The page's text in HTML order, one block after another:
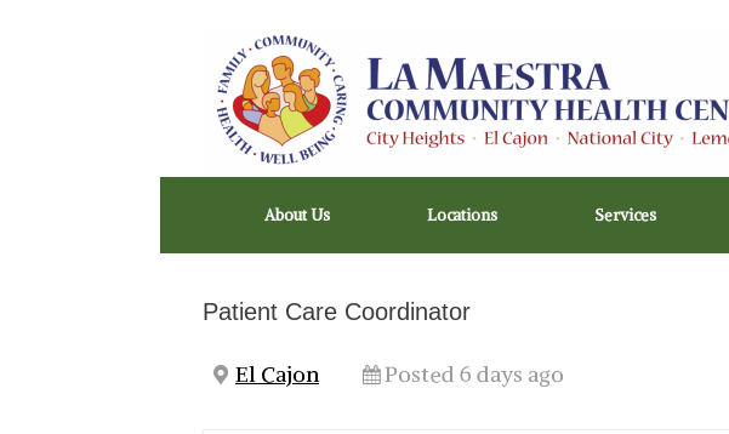
About Us Locations Services
Patient Care Coordinator
El Cajon Posted 6 days ago